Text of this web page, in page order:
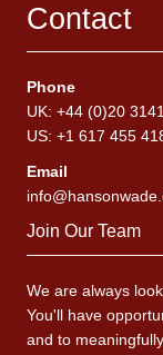
Contact
Phone
UK: +44 (0)20
US: +1 617 455
Email
Join Our Team
We are always
You'll have
and to